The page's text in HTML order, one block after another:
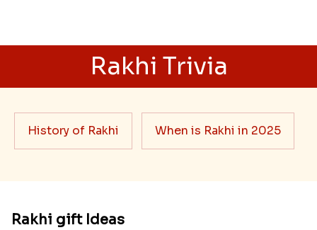
Rakhi Trivia
History of Rakhi When is Rakhi in 2025
Rakhi gift Ideas